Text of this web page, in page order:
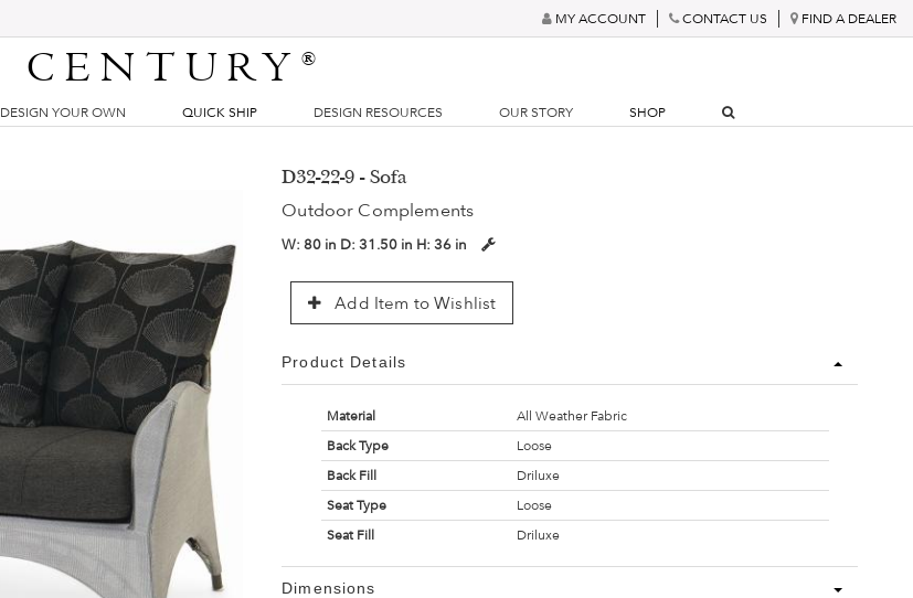
MY ACCOUNT CONTACT US FIND A DEALER
CENTURY®
DESIGN YOUR OWN QUICK SHIP DESIGN RESOURCES OUR STORY SHOP
D32-22-9 - Sofa
Outdoor Complements
W:80 in D:31.50 in H:36 in
Add Item to Wishlist
Product Details
Material
All Weather Fabric
Back Type
Loose
Back Fill
Driluxe
Seat Type
Loose
Seat Fill
Driluxe
Dimensions